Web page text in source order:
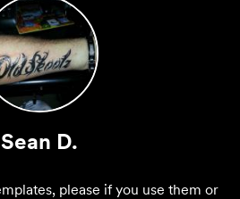
Sean D.
please if you use them or